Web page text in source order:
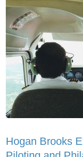
Hogan Brooks